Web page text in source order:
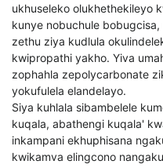
ukhuseleko olukhethekileyo
kunye nobuchule
zethu ziya kudlula
kwipropathi yakho. Yiva
zophahla zepolycarbonate
yokufulela elandelayo.
Siya kuhlala sibambelele
kuqala, abathengi kuqala'
inkampani ekhuphisana
kwikamva elingcono